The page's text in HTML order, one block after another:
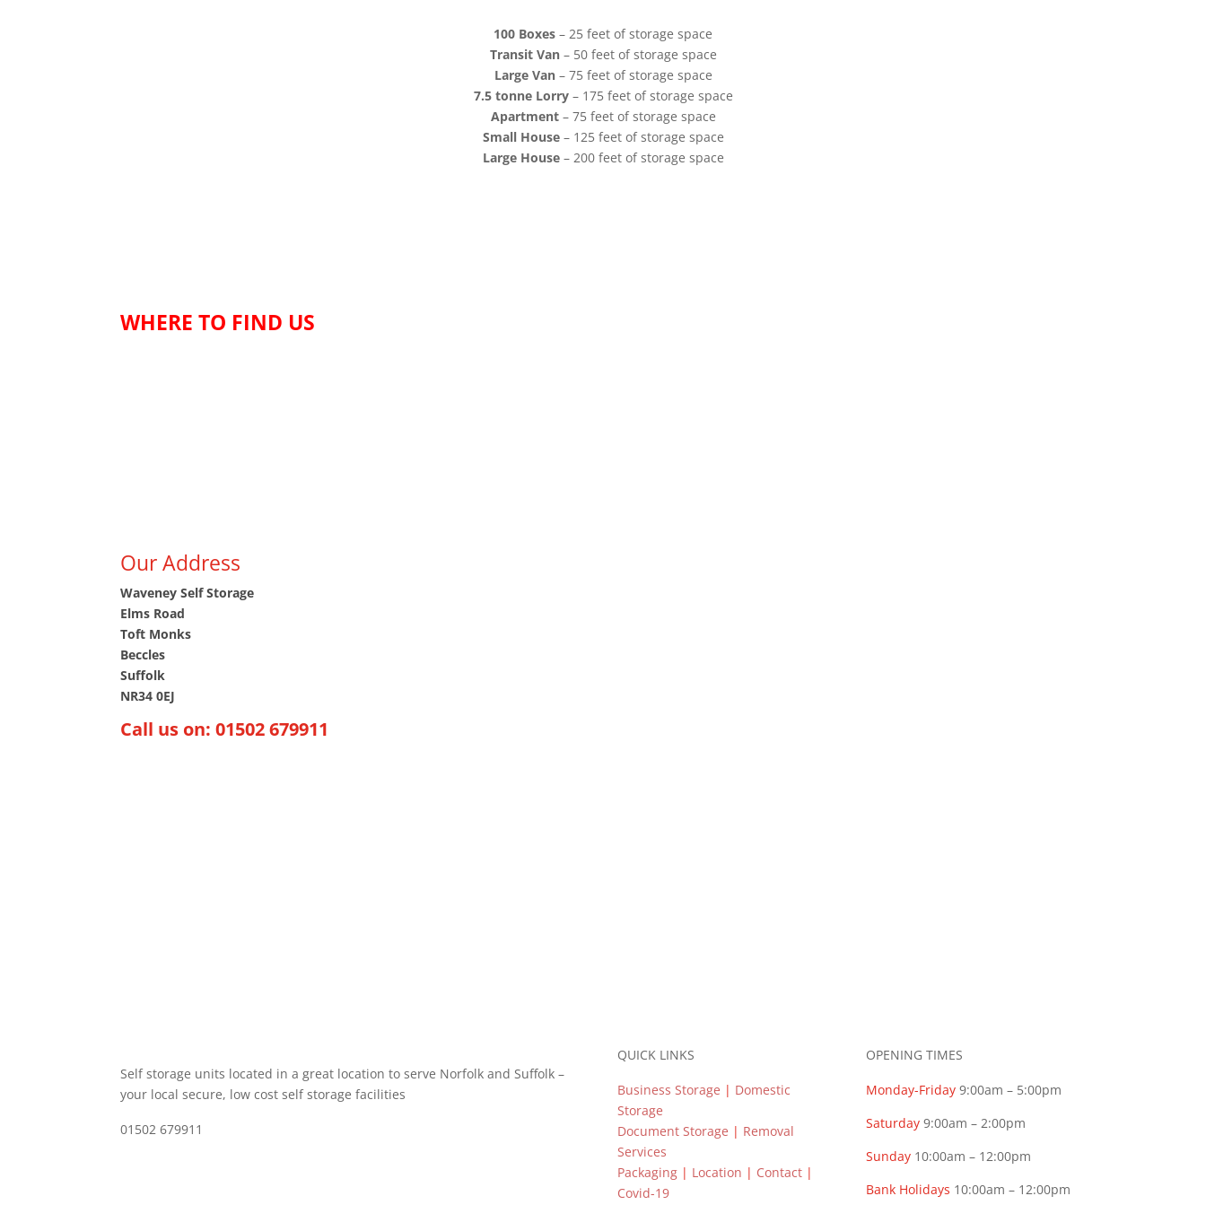
100 Boxes – 25 feet of storage space
Transit Van– 50 feet of storage space
Large Van– 75 feet of storage space
7.5 tonne Lorry– 175 feet of storage space
Apartment– 75 feet of storage space
Small House– 125 feet of storage space
Large House– 200 feet of storage space
WHERE TO FIND US
Our Address
Waveney Self Storage
Elms Road
Toft Monks
Beccles
Suffolk
NR34 0EJ
Call us on: 01502 679911
Self storage units located in a great location to serve Norfolk and Suffolk –
your local secure, low cost self storage facilities
01502 679911
QUICK LINKS
Business Storage | Domestic
Storage
Document Storage | Removal
Services
Packaging | Location | Contact |
Covid-19
OPENING TIMES
Monday-Friday9:00am – 5:00pm
Saturday 9:00am – 2:00pm
Sunday10:00am – 12:00pm
Bank Holidays 10:00am – 12:00pm